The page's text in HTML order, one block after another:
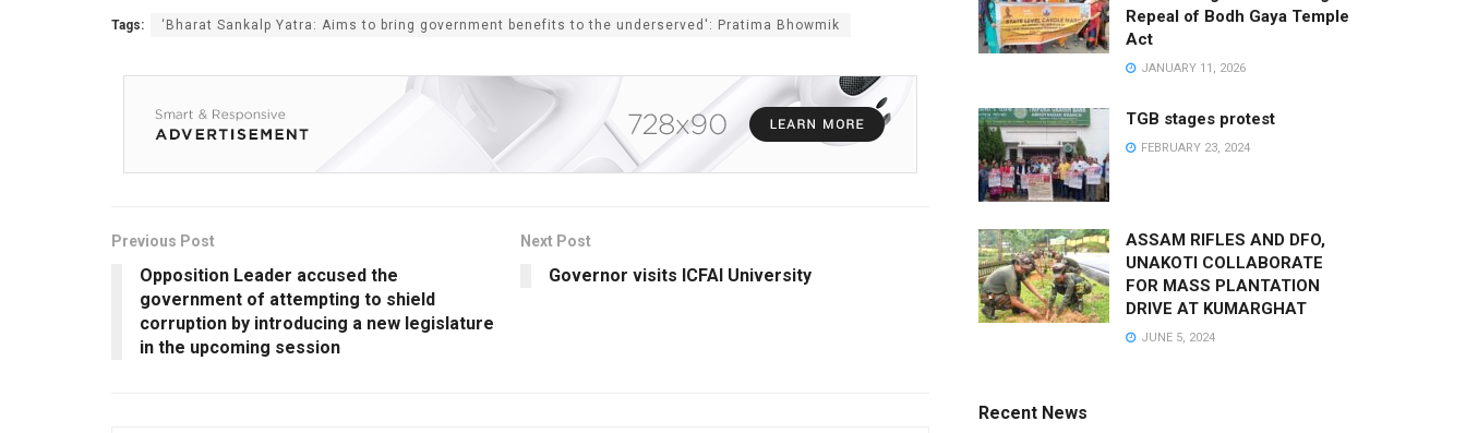
Tags: ‘Bharat Sankalp Yatra: Aims to bring government benefits to the underserved': Pratima Bhowmik
Previous Post
Opposition Leader accused the
government of attempting to shield
corruption by introducing a new legislature
in the upcoming session
Next Post
Governor visits ICFAI University
Repeal of Bodh Gaya Temple
Act
JANUARY 11, 2026
TGB stages protest
FEBRUARY 23, 2024
ASSAM RIFLES AND DFO,
UNAKOTI COLLABORATE
FOR MASS PLANTATION
DRIVE AT KUMARGHAT
JUNE 5, 2024
Recent News